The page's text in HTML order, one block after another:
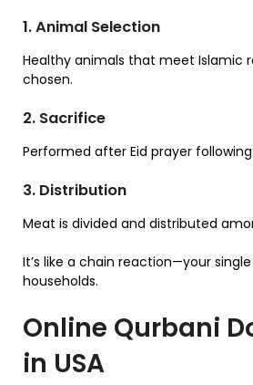
1. Animal Selection
Healthy animals that meet Islamic
chosen.
2. Sacrifice
Performed after Eid prayer
3. Distribution
Meat is divided and distributed
It’s like a chain reaction—your
households.
Online Qurbani
in USA